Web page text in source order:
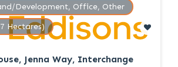
Development, Office, Other
Hectares)
Jenna Way, Interchange